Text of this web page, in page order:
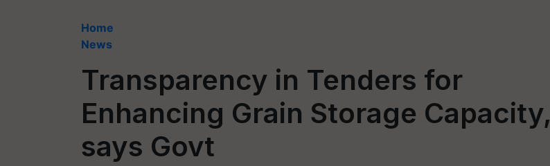
Home
News
Transparency in Tenders for
Enhancing Grain Storage Capacity,
says Govt